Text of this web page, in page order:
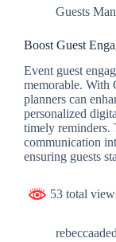
Guests
Boost Guest
Event guest
memorable. With
planners can
personalized
timely reminders.
communication
ensuring guests
53 total